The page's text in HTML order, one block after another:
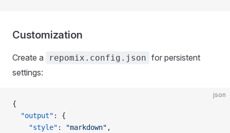
Customization
Create a repomix.config.json for persistent
settings:
json
{
  "output"
: {
    "style"
: "markdown" ,